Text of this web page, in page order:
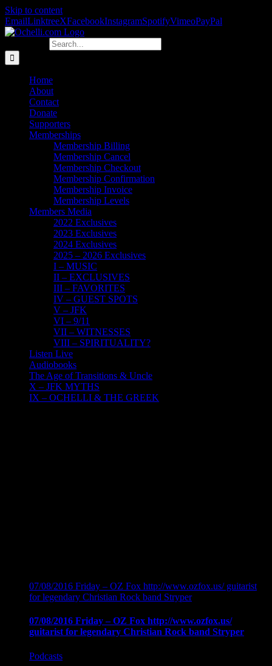
Skip to content
EmailLinktreeXFacebookInstagramSpotifyVimeoPayPal
Home
About
Contact
Donate
Supporters
Memberships
Membership Billing
Membership Cancel
Membership Checkout
Membership Confirmation
Membership Invoice
Membership Levels
Members Media
2022 Exclusives
2023 Exclusives
2024 Exclusives
2025 – 2026 Exclusives
I – MUSIC
II – EXCLUSIVES
III – FAVORITES
IV – GUEST SPOTS
V – JFK
VI – 9/11
VII – WITNESSES
VIII – SPIRITUALITY?
Listen Live
Audiobooks
The Age of Transitions & Uncle
X – JFK MYTHS
IX – OCHELLI & THE GREEK
07/08/2016 Friday – OZ Fox http://www.ozfox.us/ guitarist
for legendary Christian Rock band Stryper
07/08/2016 Friday – OZ Fox http://www.ozfox.us/
guitarist for legendary Christian Rock band Stryper
Podcasts